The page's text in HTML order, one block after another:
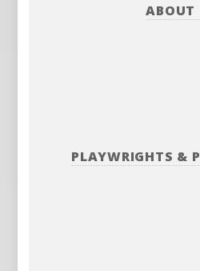
ABOUT
PLAYWRIGHTS &